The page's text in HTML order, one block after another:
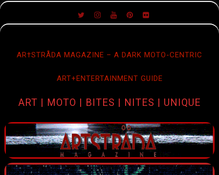
SKIP
TO
AR†STRÅDA MAGAZINE – A DARK MOTO-CENTRIC
ART+ENTERTAINMENT GUIDE
ART | MOTO | BITES | NITES | UNIQUE